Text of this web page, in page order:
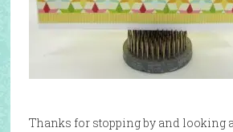
Thanks for stopping by and looking